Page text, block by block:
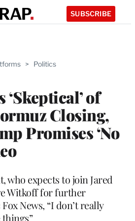
SUBSCRIBE
> Politics
‘Skeptical’ of
Closing,
Promises ‘No
who expects to join Jared
Witkoff for further
News, “I don’t really